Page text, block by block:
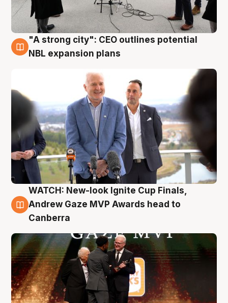
3 Aug
"A strong city": CEO outlines potential
NBL expansion plans
3 Aug
WATCH: New-look Ignite Cup Finals,
Andrew Gaze MVP Awards head to
Canberra